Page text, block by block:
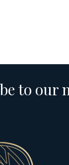
to our